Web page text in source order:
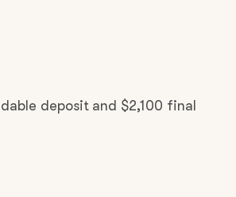
deposit and $2,100 final